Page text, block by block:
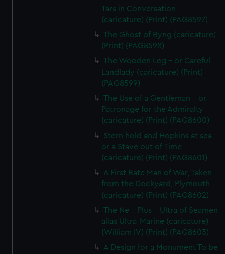
Tars in Conversation
(caricature) (Print) (PAG8597)
The Ghost of Byng (caricature)
(Print) (PAG8598)
The Wooden Leg - or Careful
Landlady (caricature) (Print)
(PAG8599)
The Use of a Gentleman - or
Patronage for the Admiralty
(caricature) (Print) (PAG8600)
Stern hold and Hopkins at sea
or a Stave out of Time
(caricature) (Print) (PAG8601)
A First Rate Man of War, Taken
from the Dockyard, Plymouth
(caricature) (Print) (PAG8602)
The Ne - Plus - Ultra of Seamen
alias Ultra-Marine (caricature)
(William IV) (Print) (PAG8603)
A Design for a Monument To be